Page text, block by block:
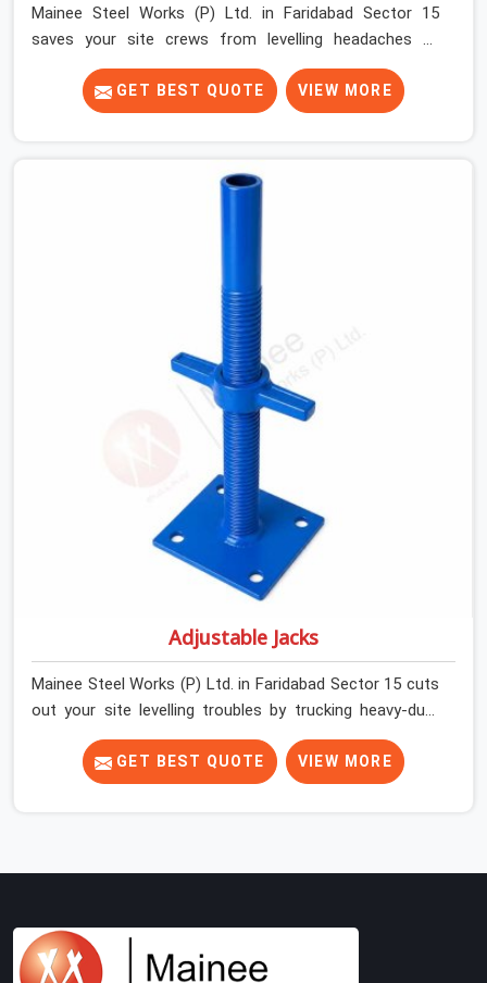
Mainee Steel Works (P) Ltd. in Faridabad Sector 15
saves your site crews from levelling headaches by
supplying heavy-duty top jacks right when your slab
casting schedule gets tight. When you are laying out the
main runner beams for a heavy roof pour, your guys in
heads that rock when the concrete mix hits the
shuttering sheets. If you are looking for an Adjustable
runners dead straight. We help house builders and
commercial contractors in Faridabad Sector 15 keep
their deck framing rock-solid by providing stirrups with
thick, solid rods, clean threads, and heavy handles that
you can still turn by hand even when carrying full weight.
GET BEST QUOTE VIEW MORE
Adjustable Jacks
Mainee Steel Works (P) Ltd. in Faridabad Sector 15 cuts
out your site levelling troubles by trucking heavy-duty
staging jacks straight to your construction layout. When
your crew is setting up the base scaffolding for a thick
concrete slab, your guys in Faridabad Sector 15 cannot
level from the ground up. We help local building
contractors and infrastructure crews in Faridabad
GET BEST QUOTE VIEW MORE